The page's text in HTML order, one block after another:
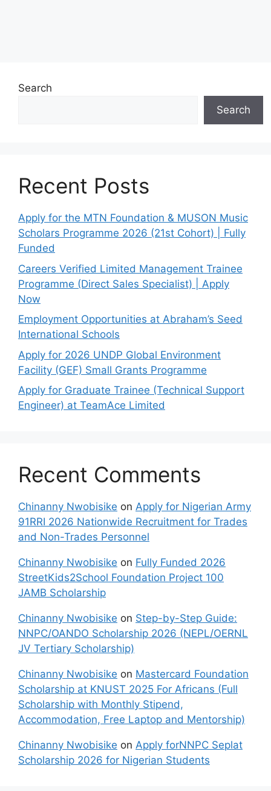
Search
Search
Recent Posts
Apply for the MTN Foundation & MUSON Music
Scholars Programme 2026 (21st Cohort) | Fully
Funded
Careers Verified Limited Management Trainee
Programme (Direct Sales Specialist) | Apply
Now
Employment Opportunities at Abraham’s Seed
International Schools
Apply for 2026 UNDP Global Environment
Facility (GEF) Small Grants Programme
Apply for Graduate Trainee (Technical Support
Engineer) at TeamAce Limited
Recent Comments
Chinanny Nwobisike on Apply for Nigerian Army
91RRI 2026 Nationwide Recruitment for Trades
and Non-Trades Personnel
Chinanny Nwobisike on Fully Funded 2026
StreetKids2School Foundation Project 100
JAMB Scholarship
Chinanny Nwobisike on Step-by-Step Guide:
NNPC/OANDO Scholarship 2026 (NEPL/OERNL
JV Tertiary Scholarship)
Chinanny Nwobisike on Mastercard Foundation
Scholarship at KNUST 2025 For Africans (Full
Scholarship with Monthly Stipend,
Accommodation, Free Laptop and Mentorship)
Chinanny Nwobisike on Apply forNNPC Seplat
Scholarship 2026 for Nigerian Students